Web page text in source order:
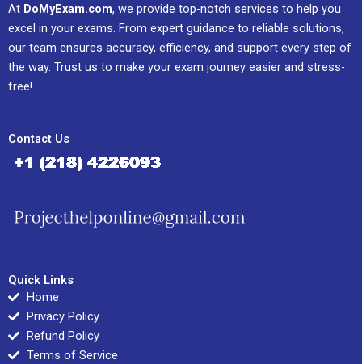
At DoMyExam.com, we provide top-notch services to help you
excel in your exams. From expert guidance to reliable solutions,
our team ensures accuracy, efficiency, and support every step of
the way. Trust us to make your exam journey easier and stress-
free!
Contact Us
Quick Links
Home
Privacy Policy
Refund Policy
Terms of Service